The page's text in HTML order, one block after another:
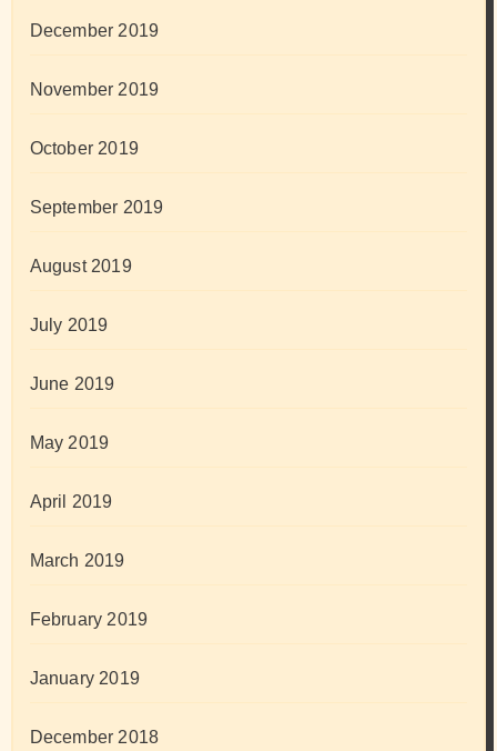
December 2019
November 2019
October 2019
September 2019
August 2019
July 2019
June 2019
May 2019
April 2019
March 2019
February 2019
January 2019
December 2018